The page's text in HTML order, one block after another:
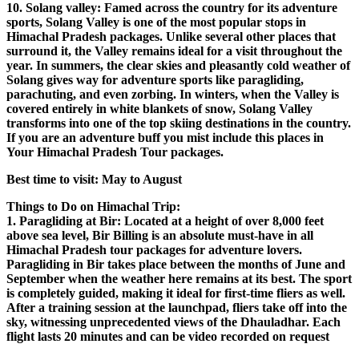
10. Solang valley: Famed across the country for its adventure
sports, Solang Valley is one of the most popular stops in
Himachal Pradesh packages. Unlike several other places that
surround it, the Valley remains ideal for a visit throughout the
year. In summers, the clear skies and pleasantly cold weather of
Solang gives way for adventure sports like paragliding,
parachuting, and even zorbing. In winters, when the Valley is
covered entirely in white blankets of snow, Solang Valley
transforms into one of the top skiing destinations in the country.
If you are an adventure buff you mist include this places in
Your Himachal Pradesh Tour packages.
Best time to visit: May to August
Things to Do on Himachal Trip:
1. Paragliding at Bir: Located at a height of over 8,000 feet
above sea level, Bir Billing is an absolute must-have in all
Himachal Pradesh tour packages for adventure lovers.
Paragliding in Bir takes place between the months of June and
September when the weather here remains at its best. The sport
is completely guided, making it ideal for first-time fliers as well.
After a training session at the launchpad, fliers take off into the
sky, witnessing unprecedented views of the Dhauladhar. Each
flight lasts 20 minutes and can be video recorded on request